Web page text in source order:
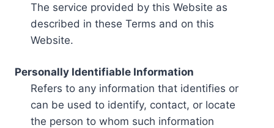
The service provided by this Website as
described in these Terms and on this
Website.
Personally Identifiable Information
Refers to any information that identifies or
can be used to identify, contact, or locate
the person to whom such information